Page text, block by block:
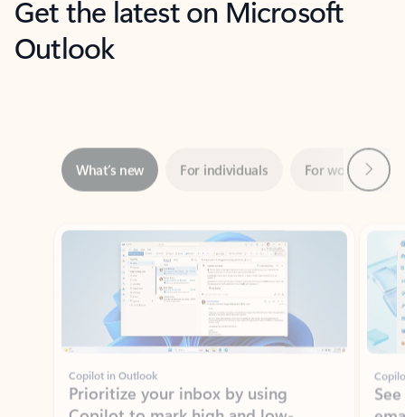
Get the latest on Microsoft
Outlook
Showing slide 1 of 3
Copilot in Outlook
Prioritize your inbox by using
priority emails based on your role,
manager, and preferences.